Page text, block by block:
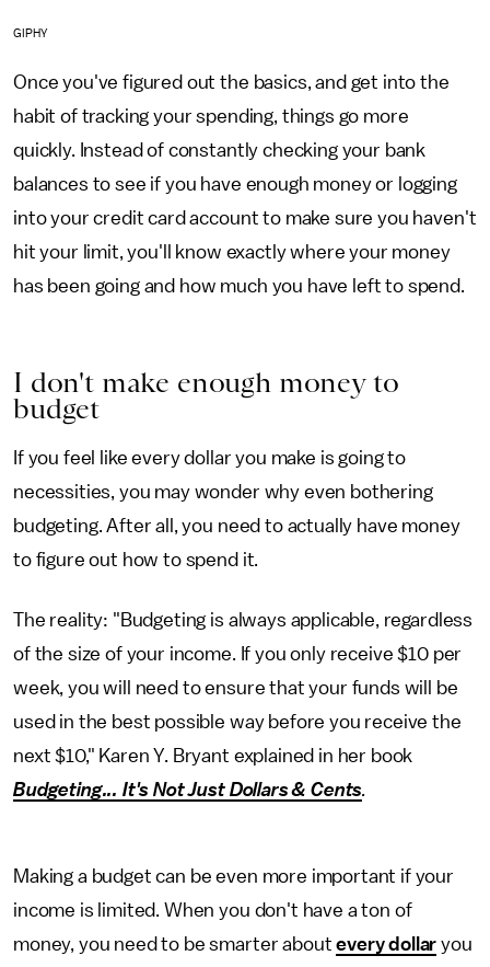
GIPHY
Once you've figured out the basics, and get into the
habit of tracking your spending, things go more
quickly. Instead of constantly checking your bank
balances to see if you have enough money or logging
into your credit card account to make sure you haven't
hit your limit, you'll know exactly where your money
has been going and how much you have left to spend.
I don't make enough money to
budget
If you feel like every dollar you make is going to
necessities, you may wonder why even bothering
budgeting. After all, you need to actually have money
to figure out how to spend it.
The reality: "Budgeting is always applicable, regardless
of the size of your income. If you only receive $10 per
week, you will need to ensure that your funds will be
used in the best possible way before you receive the
next $10," Karen Y. Bryant explained in her book
Budgeting... It's Not Just Dollars & Cents.
Making a budget can be even more important if your
income is limited. When you don't have a ton of
money, you need to be smarter aboutevery dollar you